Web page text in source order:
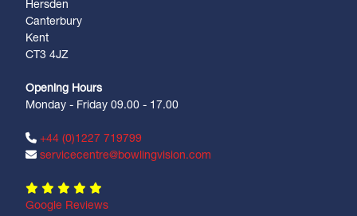
Hersden
Canterbury
Kent
CT3 4JZ
Opening Hours
Monday - Friday 09.00 - 17.00
+44 (0)1227 719799
servicecentre@bowlingvision.com
Google Reviews